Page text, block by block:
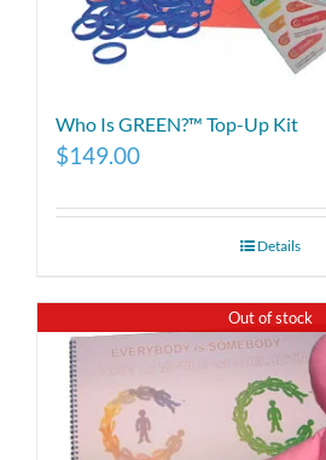
Who Is GREEN?™ Top-Up Kit
$149.00
Details
Out of stock